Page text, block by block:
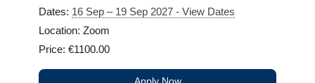
Dates: 16 Sep – 19 Sep 2027 - View Dates
Location: Zoom
Price: €1100.00